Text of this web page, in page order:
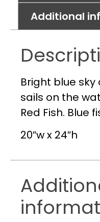
Additional
Bright blue
sails on the
Red Fish. Blue
20″w x 24″h